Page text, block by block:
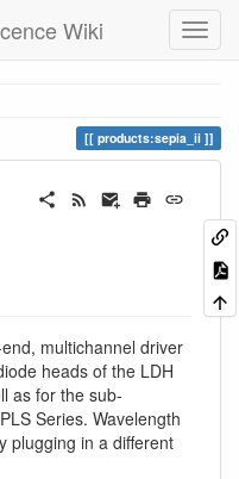
Wiki
products:sepia_ii
multichannel driver
heads of the LDH
as for the sub-
Series. Wavelength
plugging in a different